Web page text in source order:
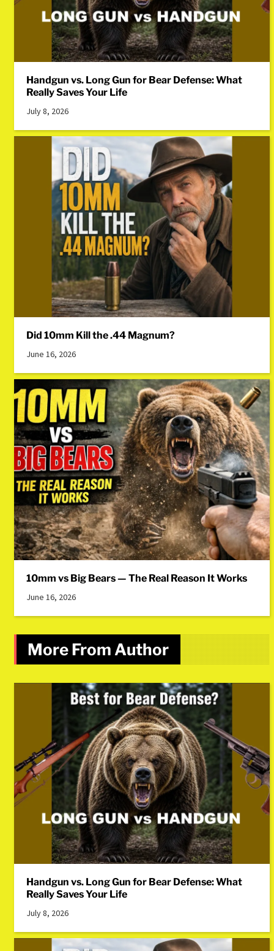
Handgun vs. Long Gun for Bear Defense: What
Really Saves Your Life
July 8, 2026
Did 10mm Kill the .44 Magnum?
June 16, 2026
10mm vs Big Bears — The Real Reason It Works
June 16, 2026
More From Author
Handgun vs. Long Gun for Bear Defense: What
Really Saves Your Life
July 8, 2026